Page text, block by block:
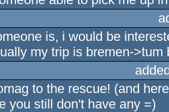
is, i would be
my trip is bremen-
to the rescue! (and
you still don't have any =)